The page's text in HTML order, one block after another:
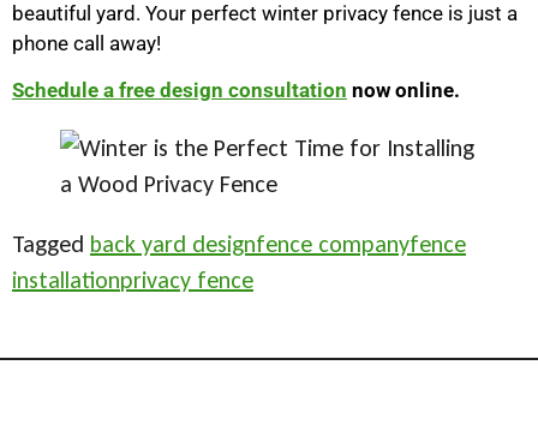
beautiful yard. Your perfect winter privacy fence is just a
phone call away!
Schedule a free design consultation now online.
Tagged back yard designfence companyfence
installationprivacy fence